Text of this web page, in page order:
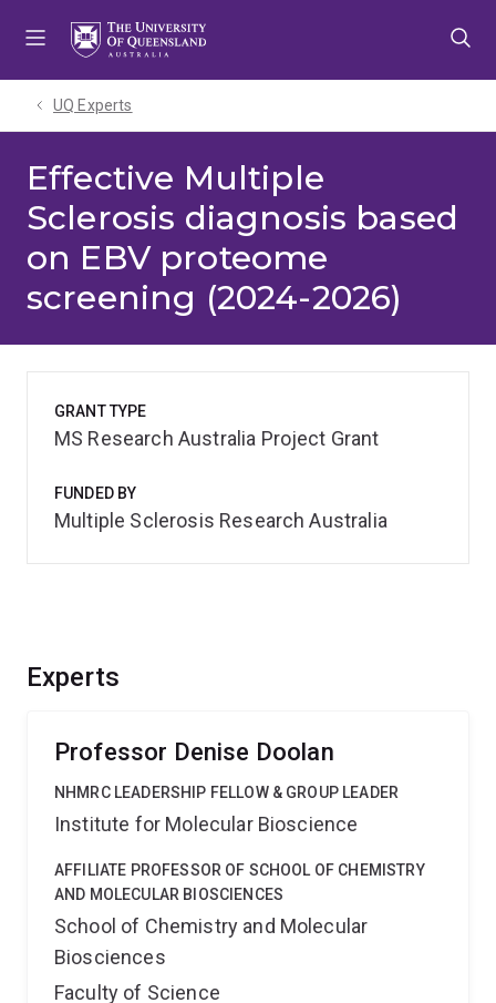
UQ Experts
Effective Multiple
Sclerosis diagnosis based
on EBV proteome
screening (2024-2026)
Experts
Professor Denise Doolan
NHMRC LEADERSHIP FELLOW & GROUP LEADER
Institute for Molecular Bioscience
AFFILIATE PROFESSOR OF SCHOOL OF CHEMISTRY
AND MOLECULAR BIOSCIENCES
School of Chemistry and Molecular
Biosciences
Faculty of Science
GRANT TYPE
MS Research Australia Project Grant
FUNDED BY
Multiple Sclerosis Research Australia